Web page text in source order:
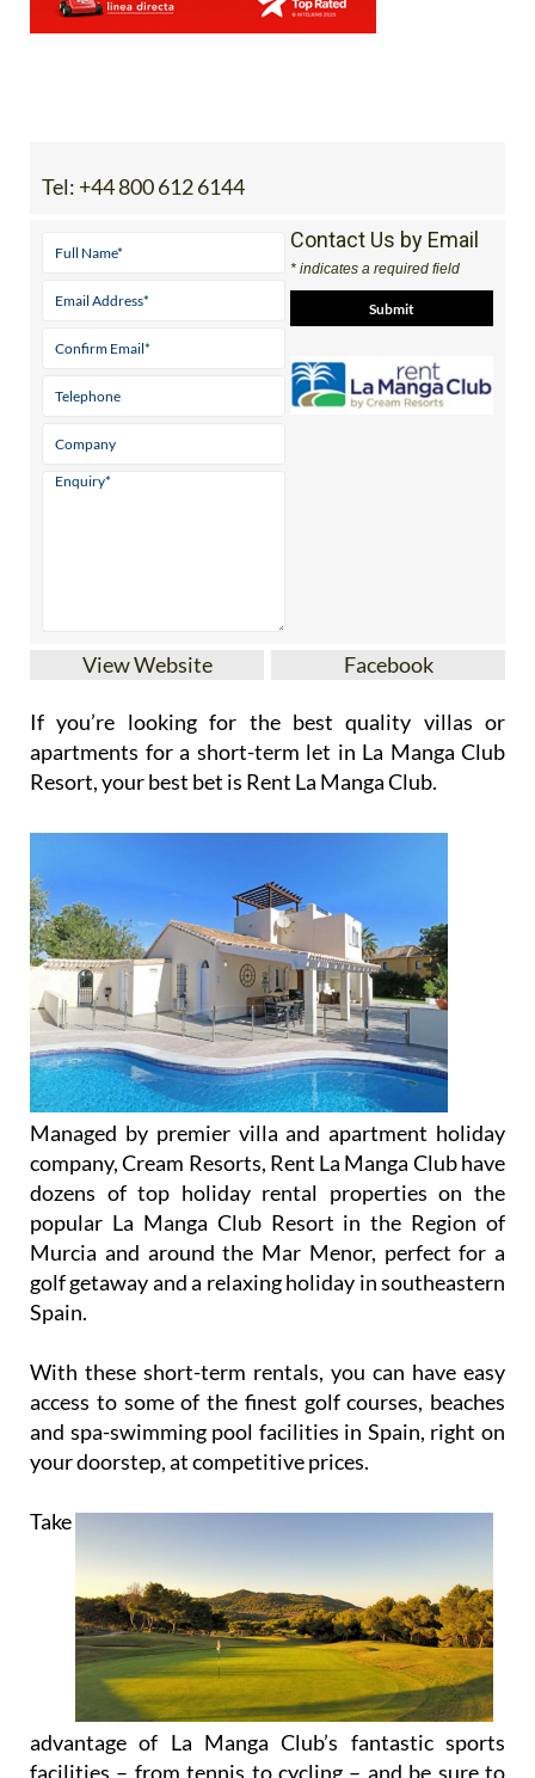
If you’re looking for the best quality villas or
apartments for a short-term let in La Manga Club
Resort, your best bet is Rent La Manga Club.
Managed by premier villa and apartment holiday
company, Cream Resorts, Rent La Manga Club have
dozens of top holiday rental properties on the
popular La Manga Club Resort in the Region of
Murcia and around the Mar Menor, perfect for a
golf getaway and a relaxing holiday in southeastern
Spain.
With these short-term rentals, you can have easy
and spa-swimming pool facilities in Spain, right on
your doorstep, at competitive prices.
Take
advantage of La Manga Club’s fantastic sports
facilities – from tennis to cycling – and be sure to
visit the other amazing tourist attractions that the